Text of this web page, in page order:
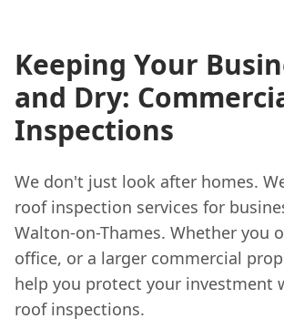
Keeping Your
and Dry:
Inspections
We don't just look after homes.
roof inspection services for
Walton-on-Thames. Whether you
office, or a larger commercial
help you protect your investment
roof inspections.